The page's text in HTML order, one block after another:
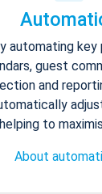
automating key
guest
and
to
About